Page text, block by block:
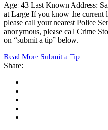
Age: 43 Last Known Address:
at Large If you know the current
please call your nearest Police
anonymous, please call Crime
on “submit a tip” below.
Read More Submit a Tip
Share: